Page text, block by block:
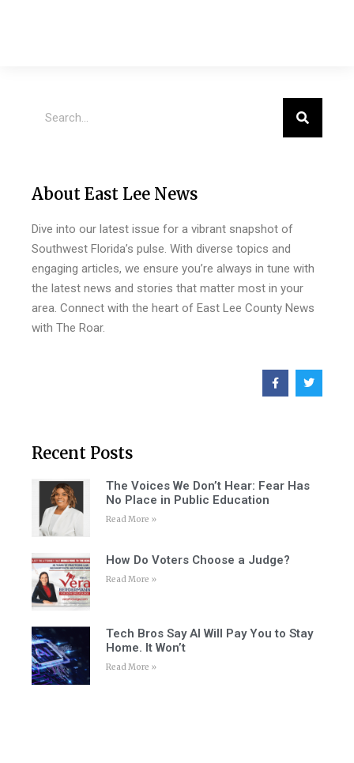
About East Lee News
Dive into our latest issue for a vibrant snapshot of
Southwest Florida’s pulse. With diverse topics and
engaging articles, we ensure you’re always in tune with
the latest news and stories that matter most in your
area. Connect with the heart of East Lee County News
with The Roar.
Recent Posts
The Voices We Don’t Hear: Fear Has
No Place in Public Education
Read More »
How Do Voters Choose a Judge?
Read More »
Tech Bros Say AI Will Pay You to Stay
Home. It Won’t
Read More »